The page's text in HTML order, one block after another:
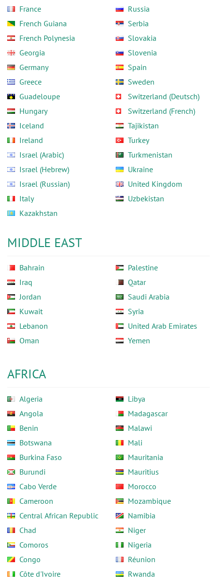
France
French Guiana
French Polynesia
Georgia
Germany
Greece
Guadeloupe
Hungary
Iceland
Ireland
Israel (Arabic)
Israel (Hebrew)
Israel (Russian)
Italy
Kazakhstan
Russia
Serbia
Slovakia
Slovenia
Spain
Sweden
Switzerland (Deutsch)
Switzerland (French)
Tajikistan
Turkey
Turkmenistan
Ukraine
United Kingdom
Uzbekistan
MIDDLE EAST
Bahrain
Iraq
Jordan
Kuwait
Lebanon
Oman
Palestine
Qatar
Saudi Arabia
Syria
United Arab Emirates
Yemen
AFRICA
Algeria
Angola
Benin
Botswana
Burkina Faso
Burundi
Cabo Verde
Cameroon
Central African Republic
Chad
Comoros
Congo
Côte d'Ivoire
Libya
Madagascar
Malawi
Mali
Mauritania
Mauritius
Morocco
Mozambique
Namibia
Niger
Nigeria
Réunion
Rwanda